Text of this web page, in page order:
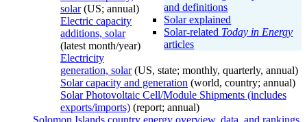
and definitions
Solar explained
Solar-related Today in Energy
articles
solar(US; annual)
Electric capacity
additions, solar
(latest month/year)
Electricity
generation, solar(US, state; monthly, quarterly, annual)
Solar capacity and generation (world, country; annual)
Solar Photovoltaic Cell/Module Shipments (includes
exports/imports) (report; annual)